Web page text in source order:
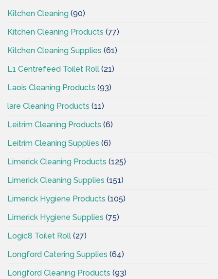
Kitchen Cleaning (90)
Kitchen Cleaning Products (77)
Kitchen Cleaning Supplies (61)
L1 Centrefeed Toilet Roll (21)
Laois Cleaning Products (93)
lare Cleaning Products (11)
Leitrim Cleaning Products (6)
Leitrim Cleaning Supplies (6)
Limerick Cleaning Products (125)
Limerick Cleaning Supplies (151)
Limerick Hygiene Products (105)
Limerick Hygiene Supplies (75)
Logic8 Toilet Roll (27)
Longford Catering Supplies (64)
Longford Cleaning Products (93)